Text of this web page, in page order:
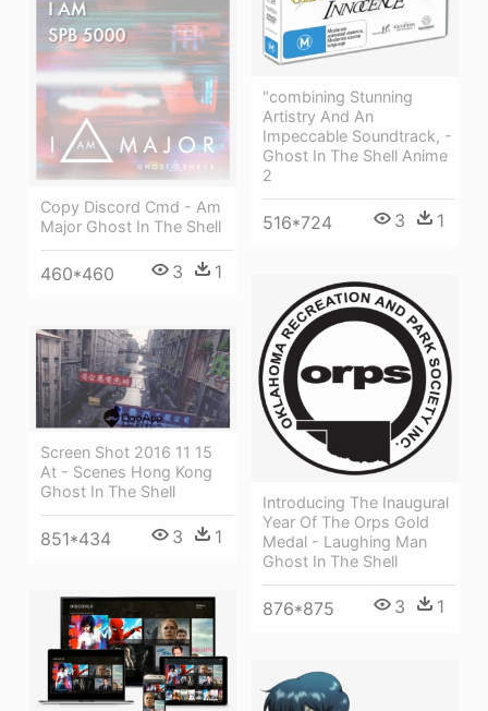
"combining Stunning
Artistry And An
Impeccable Soundtrack, -
Ghost In The Shell Anime
2
516*724 3 1
Copy Discord Cmd - Am
Major Ghost In The Shell
460*460 3 1
Introducing The Inaugural
Year Of The Orps Gold
Medal - Laughing Man
Ghost In The Shell
876*875 3 1
Screen Shot 2016 11 15
At - Scenes Hong Kong
Ghost In The Shell
851*434 3 1